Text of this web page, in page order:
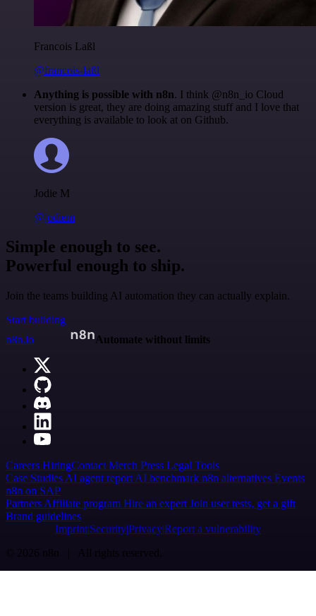
Francois Laßl
@francois-laßl
Anything is possible with n8n. I think @n8n_io Cloud
version is great, they are doing amazing stuff and I love that
everything is available to look at on Github.
Jodie M
@jodiem
Simple enough to see.
Powerful enough to ship.
Join the teams building AI automation they can actually explain.
Start building
n8n.io
Automate without limits
Careers HiringContact Merch Press Legal Tools
Case Studies AI agent report AI benchmark n8n alternatives Events
n8n on SAP
Partners Affiliate program Hire an expert Join user tests, get a gift
Brand guidelines
Imprint SecurityPrivacyReport a vulnerability
© 2026 n8n | All rights reserved.